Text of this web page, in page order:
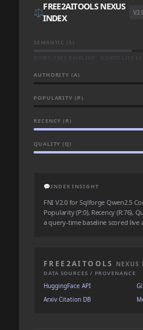
⚖️
FREE2AITOOLS NEXUS
INDEX
SEMANTIC (S)
AUTHORITY (A)
POPULARITY (P)
RECENCY (R)
QUALITY (Q)
💬INDEX INSIGHT
FNI V2.0 for Sqlforge Qwen2.5
Popularity (P:0), Recency (R:76),
a query-time baseline scored live
FREE2AITOOLS NEXUS
DATA SOURCES / PROVENANCE
HuggingFace API
Arxiv Citation DB